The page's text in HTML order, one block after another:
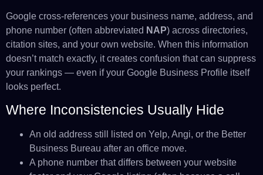
Google cross-references your business name, address, and
phone number (often abbreviated NAP) across directories,
citation sites, and your own website. When this information
doesn’t match exactly, it creates confusion that can suppress
your rankings — even if your Google Business Profile itself
looks perfect.
Where Inconsistencies Usually Hide
An old address still listed on Yelp, Angi, or the Better
Business Bureau after an office move.
A phone number that differs between your website